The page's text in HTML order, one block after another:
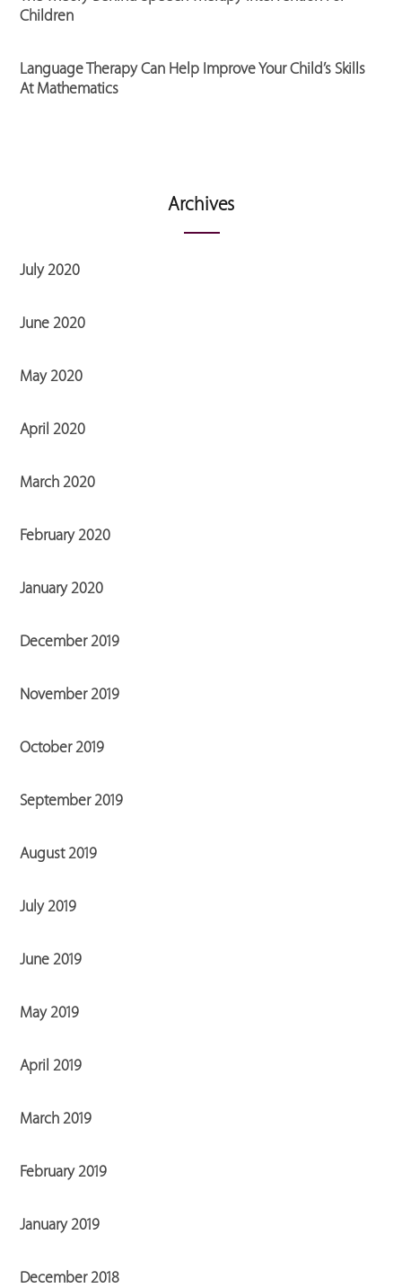
Children
Language Therapy Can Help Improve Your Child’s Skills
At Mathematics
Archives
July 2020
June 2020
May 2020
April 2020
March 2020
February 2020
January 2020
December 2019
November 2019
October 2019
September 2019
August 2019
July 2019
June 2019
May 2019
April 2019
March 2019
February 2019
January 2019
December 2018